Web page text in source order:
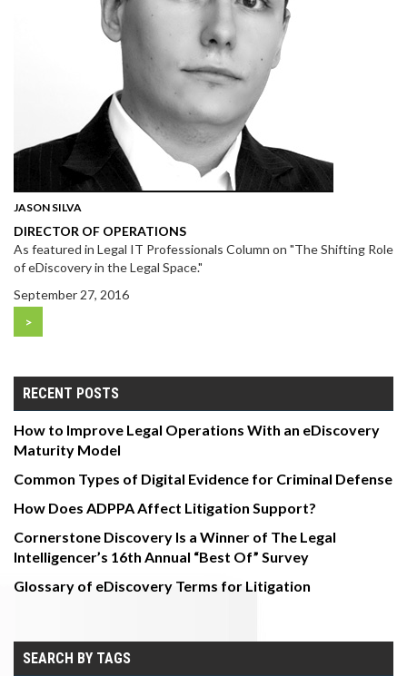
JASON SILVA
DIRECTOR OF OPERATIONS
As featured in Legal IT Professionals Column on "The Shifting Role
of eDiscovery in the Legal Space."
September 27, 2016
>
RECENT POSTS
How to Improve Legal Operations With an eDiscovery
Maturity Model
Common Types of Digital Evidence for Criminal Defense
How Does ADPPA Affect Litigation Support?
Cornerstone Discovery Is a Winner of The Legal
Intelligencer’s 16th Annual “Best Of” Survey
Glossary of eDiscovery Terms for Litigation
SEARCH BY TAGS